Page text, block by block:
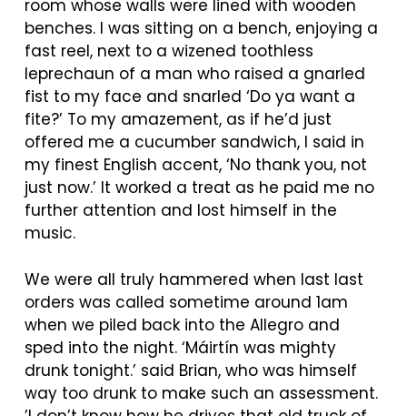
room whose walls were lined with wooden
benches. I was sitting on a bench, enjoying a
fast reel, next to a wizened toothless
leprechaun of a man who raised a gnarled
fist to my face and snarled ‘Do ya want a
fite?’ To my amazement, as if he’d just
offered me a cucumber sandwich, I said in
my finest English accent, ‘No thank you, not
just now.’ It worked a treat as he paid me no
further attention and lost himself in the
music.
We were all truly hammered when last last
orders was called sometime around 1am
when we piled back into the Allegro and
sped into the night. ‘Máirtín was mighty
drunk tonight.’ said Brian, who was himself
way too drunk to make such an assessment.